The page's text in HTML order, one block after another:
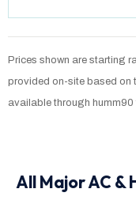
Prices shown are starting
provided on-site based on
available through
All Major AC &